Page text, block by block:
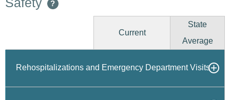
?
Current
State
Average
Rehospitalizations and Emergency Department Visits